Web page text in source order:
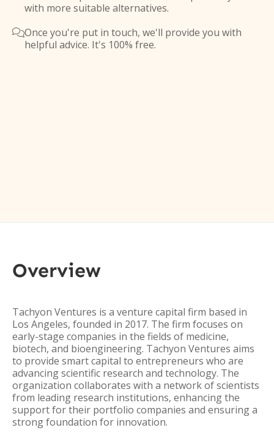
with more suitable alternatives.
Once you're put in touch, we'll provide you with
helpful advice. It's 100% free.
Overview
Tachyon Ventures is a venture capital firm based in
Los Angeles, founded in 2017. The firm focuses on
early-stage companies in the fields of medicine,
biotech, and bioengineering. Tachyon Ventures aims
to provide smart capital to entrepreneurs who are
advancing scientific research and technology. The
organization collaborates with a network of scientists
from leading research institutions, enhancing the
support for their portfolio companies and ensuring a
strong foundation for innovation.